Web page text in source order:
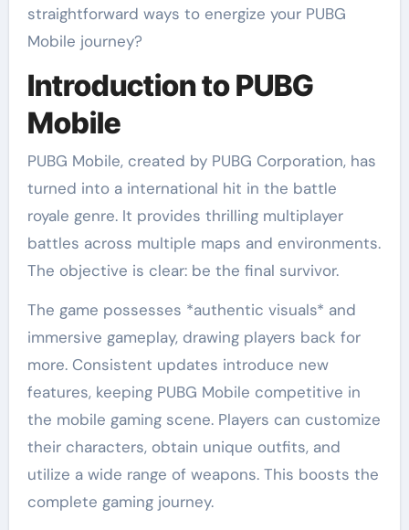
straightforward ways to energize your PUBG
Mobile journey?
Introduction to PUBG
Mobile
PUBG Mobile, created by PUBG Corporation, has
turned into a international hit in the battle
royale genre. It provides thrilling multiplayer
battles across multiple maps and environments.
The objective is clear: be the final survivor.
The game possesses *authentic visuals* and
immersive gameplay, drawing players back for
more. Consistent updates introduce new
features, keeping PUBG Mobile competitive in
the mobile gaming scene. Players can customize
their characters, obtain unique outfits, and
utilize a wide range of weapons. This boosts the
complete gaming journey.